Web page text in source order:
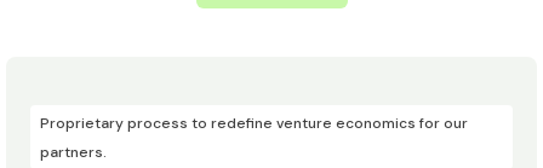
Proprietary process to redefine venture economics for our
partners.